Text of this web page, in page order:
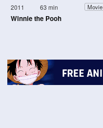
2011 63 min Movie
Winnie the Pooh